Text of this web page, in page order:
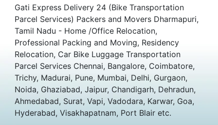
Gati Express Delivery 24 (Bike Transportation
Parcel Services) Packers and Movers Dharmapuri,
Tamil Nadu - Home /Office Relocation,
Professional Packing and Moving, Residency
Relocation, Car Bike Luggage Transportation
Parcel Services Chennai, Bangalore, Coimbatore,
Trichy, Madurai, Pune, Mumbai, Delhi, Gurgaon,
Noida, Ghaziabad, Jaipur, Chandigarh, Dehradun,
Ahmedabad, Surat, Vapi, Vadodara, Karwar, Goa,
Hyderabad, Visakhapatnam, Port Blair etc.